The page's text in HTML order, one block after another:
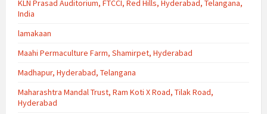
KLN Prasad Auditorium, FTCCI, Red Hills, Hyderabad, Telangana,
India
lamakaan
Maahi Permaculture Farm, Shamirpet, Hyderabad
Madhapur, Hyderabad, Telangana
Maharashtra Mandal Trust, Ram Koti X Road, Tilak Road,
Hyderabad